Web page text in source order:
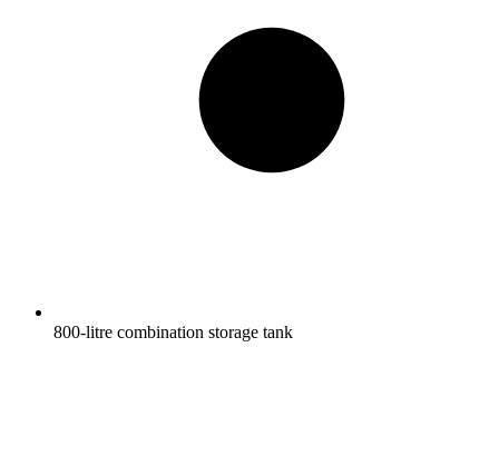
800-litre combination storage tank